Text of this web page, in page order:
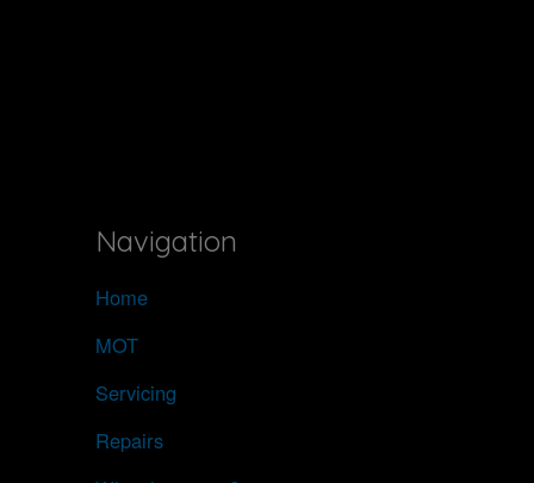
Navigation
Home
MOT
Servicing
Repairs